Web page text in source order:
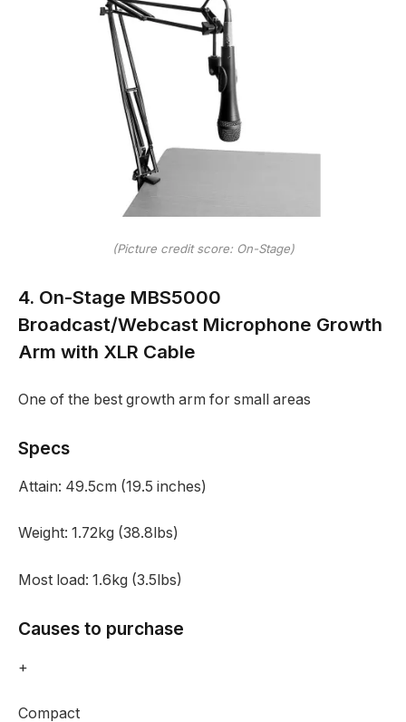
(Picture credit score: On-Stage)
4. On-Stage MBS5000
Broadcast/Webcast Microphone Growth
Arm with XLR Cable
One of the best growth arm for small areas
Specs
Attain: 49.5cm (19.5 inches)
Weight: 1.72kg (38.8lbs)
Most load: 1.6kg (3.5lbs)
Causes to purchase
+
Compact